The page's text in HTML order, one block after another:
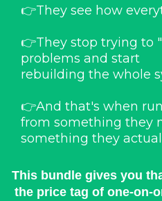
👉They see how
👉They stop trying to
problems and start
rebuilding the whole
👉And that's when
from something they
something they
This bundle gives you
the price tag of one-on-